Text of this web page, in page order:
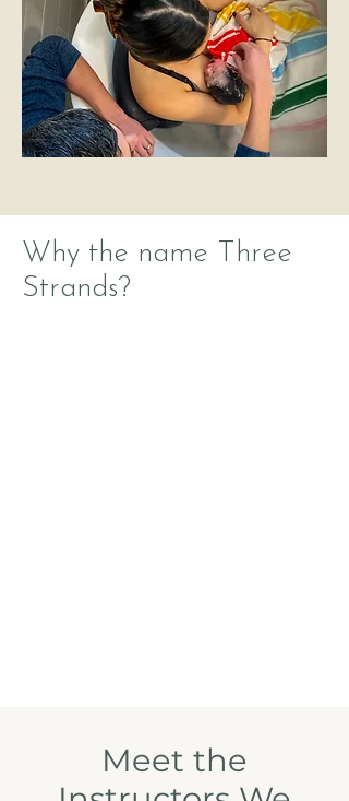
Why the name Three
Strands?
Meet the